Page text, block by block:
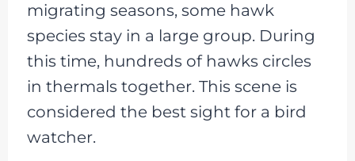
migrating seasons, some hawk
species stay in a large group. During
this time, hundreds of hawks circles
in thermals together. This scene is
considered the best sight for a bird
watcher.